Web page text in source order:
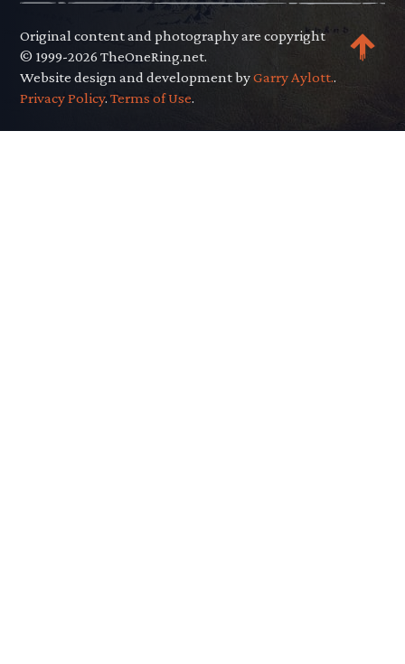
Original content and photography are copyright
© 1999-2026 TheOneRing.net.
Website design and development byGarry Aylott..
Privacy Policy.Terms of Use.